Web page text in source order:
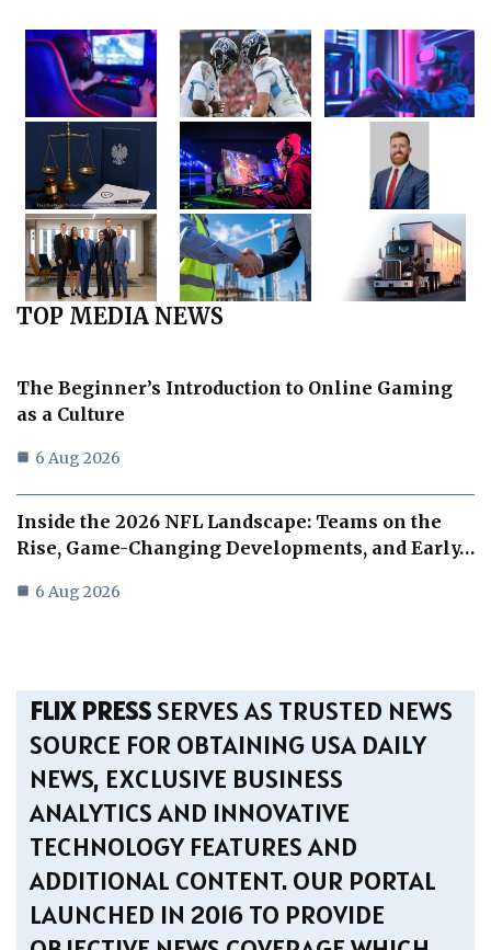
TOP MEDIA NEWS
The Beginner’s Introduction to Online Gaming
as a Culture
6 Aug 2026
Inside the 2026 NFL Landscape: Teams on the
Rise, Game-Changing Developments, and Early…
6 Aug 2026
FLIX PRESSSERVES AS TRUSTED NEWS
SOURCE FOR OBTAINING USA DAILY
NEWS, EXCLUSIVE BUSINESS
ANALYTICS AND INNOVATIVE
TECHNOLOGY FEATURES AND
ADDITIONAL CONTENT. OUR PORTAL
LAUNCHED IN 2016 TO PROVIDE